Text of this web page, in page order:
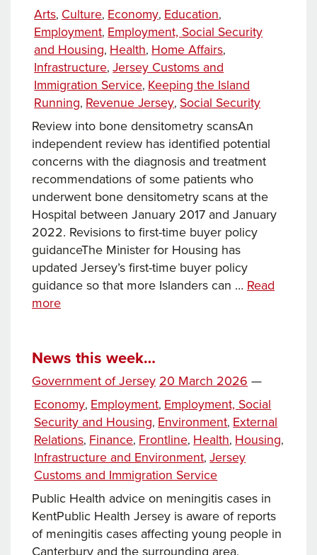
on
Categories
Arts, Culture, Economy, Education,
Employment, Employment, Social Security
and Housing, Health, Home Affairs,
Infrastructure,Jersey Customs and
Immigration Service, Keeping the Island
Running, Revenue Jersey, Social Security
Review into bone densitometry scansAn
independent review has identified potential
concerns with the diagnosis and treatment
recommendations of some patients who
underwent bone densitometry scans at the
Hospital between January 2017 and January
2022. Revisions to first-time buyer policy
guidanceThe Minister for Housing has
updated Jersey’s first-time buyer policy
guidance so that more Islanders can … Read
moreNews
News this week…
Government of Jersey Posted
on
20 March 2026 —
Categories
Economy, Employment, Employment, Social
Security and Housing, Environment, External
Relations, Finance, Frontline, Health, Housing,
Infrastructure and Environment,Jersey
Customs and Immigration Service
Public Health advice on meningitis cases in
KentPublic Health Jersey is aware of reports
of meningitis cases affecting young people in
Canterbury and the surrounding area,